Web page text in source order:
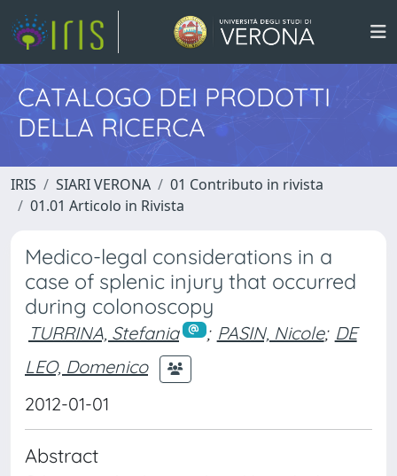
CATALOGO DEI PRODOTTI
DELLA RICERCA
IRIS SIARI VERONA
01 Contributo in rivista
01.01 Articolo in Rivista
Medico-legal considerations in a
case of splenic injury that occurred
during colonoscopy
TURRINA, Stefania ; PASIN, Nicole; DE
LEO, Domenico
2012-01-01
Abstract